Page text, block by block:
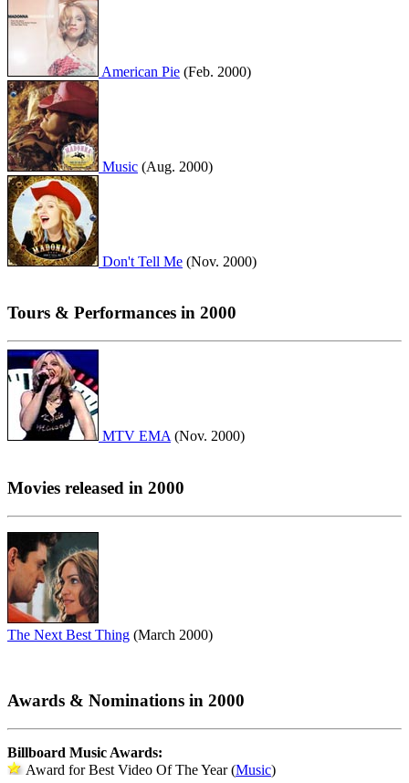
American Pie (Feb. 2000)
Music (Aug. 2000)
Don't Tell Me (Nov. 2000)
Tours & Performances in 2000
MTV EMA (Nov. 2000)
Movies released in 2000
The Next Best Thing (March 2000)
Awards & Nominations in 2000
Billboard Music Awards:
Award for Best Video Of The Year (Music)